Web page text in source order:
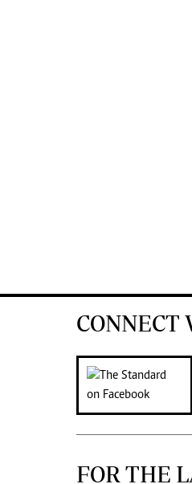
CONNECT
FOR THE